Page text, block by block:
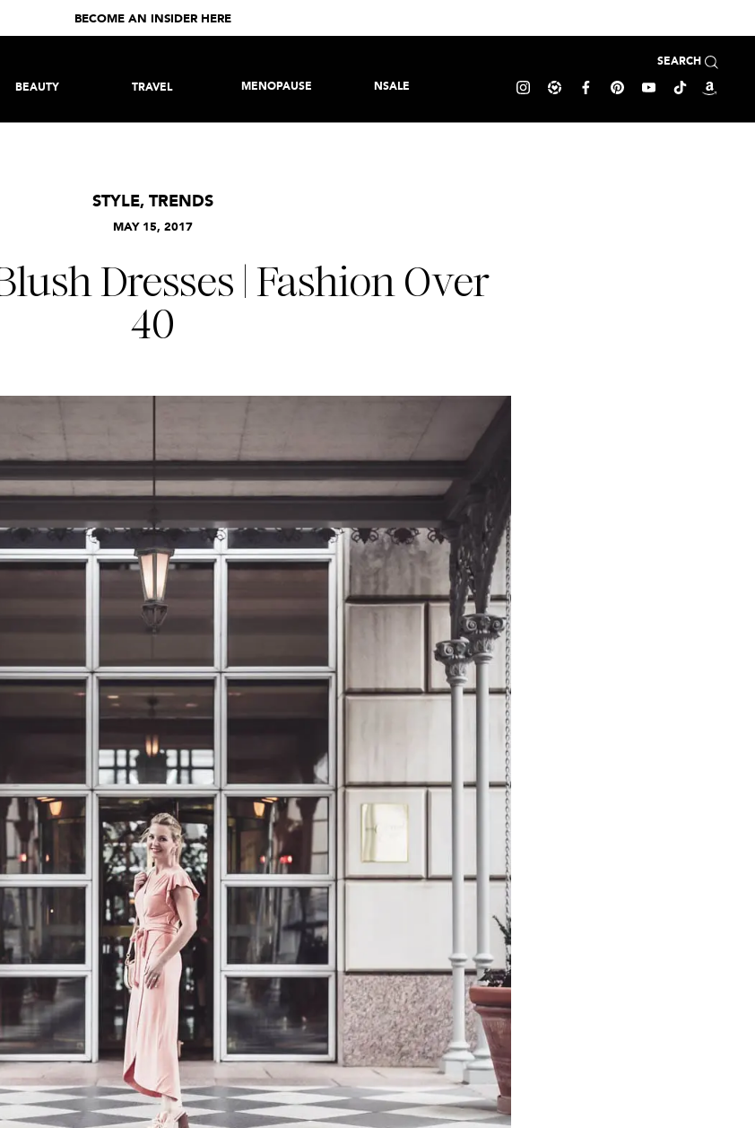
BECOME AN INSIDER HERE
MENOPAUSE NSALE
SEARCH
BEAUTY TRAVEL
MAY 15, 2017
STYLE, TRENDS
Dresses | Fashion Over
40